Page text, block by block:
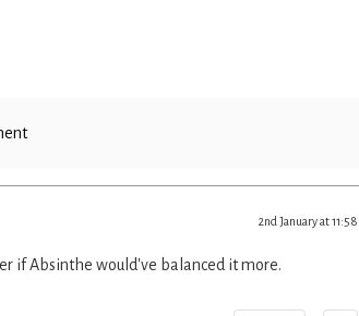
2nd January at 11:58
if Absinthe would've balanced it more.